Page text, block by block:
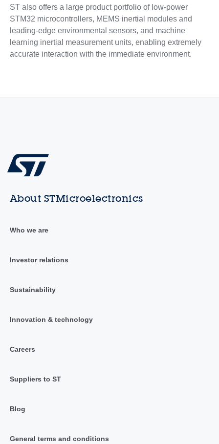
ST also offers a large product portfolio of low-power
STM32 microcontrollers, MEMS inertial modules and
leading-edge environmental sensors, and machine
learning inertial measurement units, enabling extremely
accurate interaction with the immediate environment.
About STMicroelectronics
Who we are
Investor relations
Sustainability
Innovation & technology
Careers
Suppliers to ST
Blog
General terms and conditions